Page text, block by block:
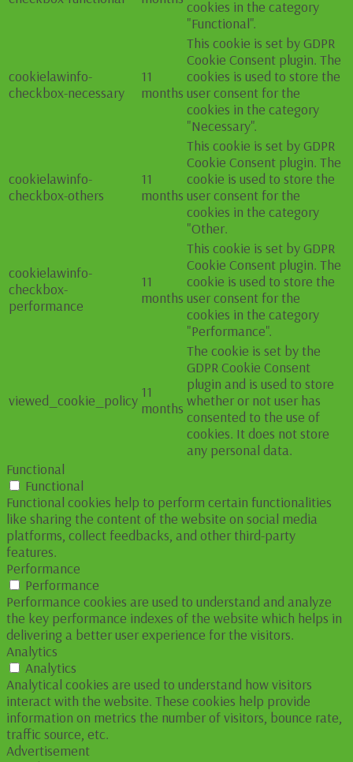
cookies in the category
"Functional".
cookielawinfo-
checkbox-necessary
11
months
This cookie is set by GDPR
Cookie Consent plugin. The
cookies is used to store the
user consent for the
cookies in the category
"Necessary".
cookielawinfo-
checkbox-others
11
months
This cookie is set by GDPR
Cookie Consent plugin. The
cookie is used to store the
user consent for the
cookies in the category
"Other.
cookielawinfo-
checkbox-
performance
11
months
This cookie is set by GDPR
Cookie Consent plugin. The
cookie is used to store the
user consent for the
cookies in the category
"Performance".
viewed_cookie_policy 11
months
The cookie is set by the
GDPR Cookie Consent
plugin and is used to store
whether or not user has
consented to the use of
cookies. It does not store
any personal data.
Functional
Functional
Functional cookies help to perform certain functionalities
like sharing the content of the website on social media
platforms, collect feedbacks, and other third-party
features.
Performance
Performance
Performance cookies are used to understand and analyze
the key performance indexes of the website which helps in
delivering a better user experience for the visitors.
Analytics
Analytics
Analytical cookies are used to understand how visitors
interact with the website. These cookies help provide
information on metrics the number of visitors, bounce rate,
traffic source, etc.
Advertisement